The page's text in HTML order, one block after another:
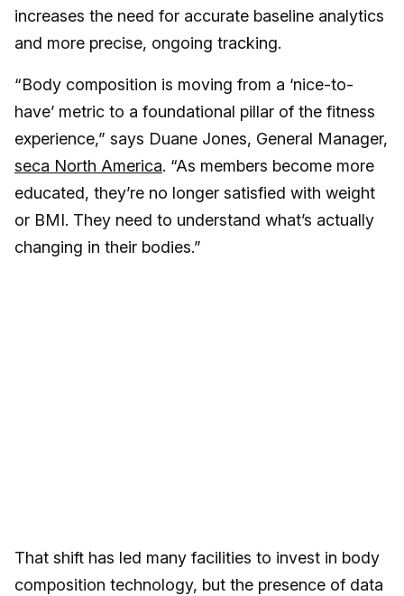
increases the need for accurate baseline analytics
and more precise, ongoing tracking.
“Body composition is moving from a ‘nice-to-
have’ metric to a foundational pillar of the fitness
experience,” says Duane Jones, General Manager,
seca North America. “As members become more
educated, they’re no longer satisfied with weight
or BMI. They need to understand what’s actually
changing in their bodies.”
That shift has led many facilities to invest in body
composition technology, but the presence of data